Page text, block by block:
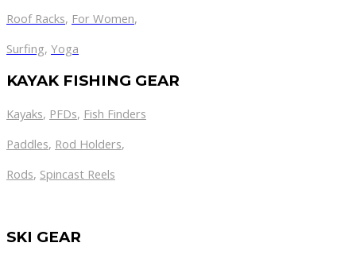
Roof Racks, For Women,
Surfing, Yoga
KAYAK FISHING GEAR
Kayaks, PFDs, Fish Finders
Paddles, Rod Holders,
Rods, Spincast Reels
SKI GEAR